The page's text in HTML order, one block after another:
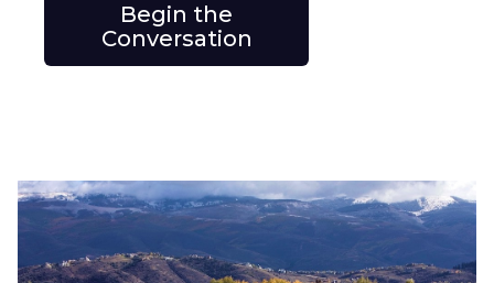
Begin the
Conversation